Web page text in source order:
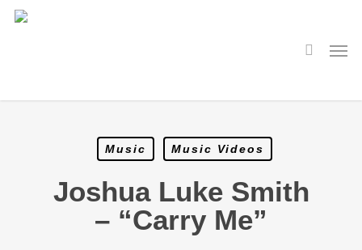
Skip
Music Music Videos
Joshua Luke Smith
– “Carry Me”